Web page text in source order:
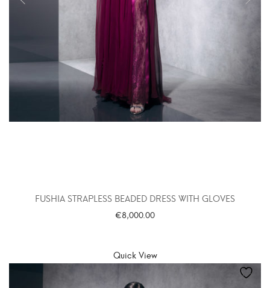
FUSHIA STRAPLESS BEADED DRESS WITH GLOVES
€8,000.00
Quick View